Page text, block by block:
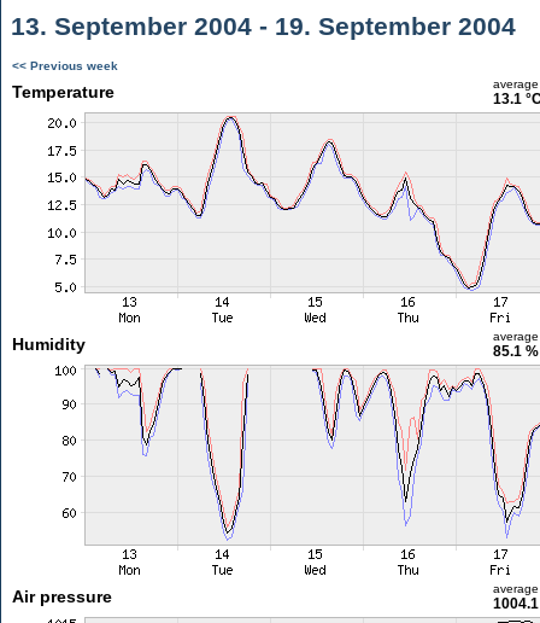
13. September 2004 - 19. September 2004
<< Previous week
Temperature average
13.1
Humidity average
85.1 %
Air pressure average